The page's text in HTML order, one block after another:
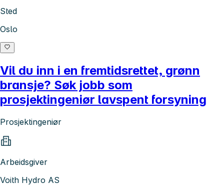
Sted
Oslo
Vil du inn i en fremtidsrettet, grønn
bransje? Søk jobb som
prosjektingeniør lavspent forsyning
Prosjektingeniør
Arbeidsgiver
Voith Hydro AS